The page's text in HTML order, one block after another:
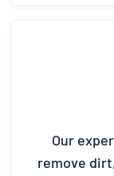
Our
remove